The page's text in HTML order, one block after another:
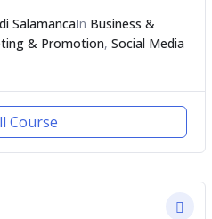
SalamancaIn Business &
& Promotion, Social Media
Course